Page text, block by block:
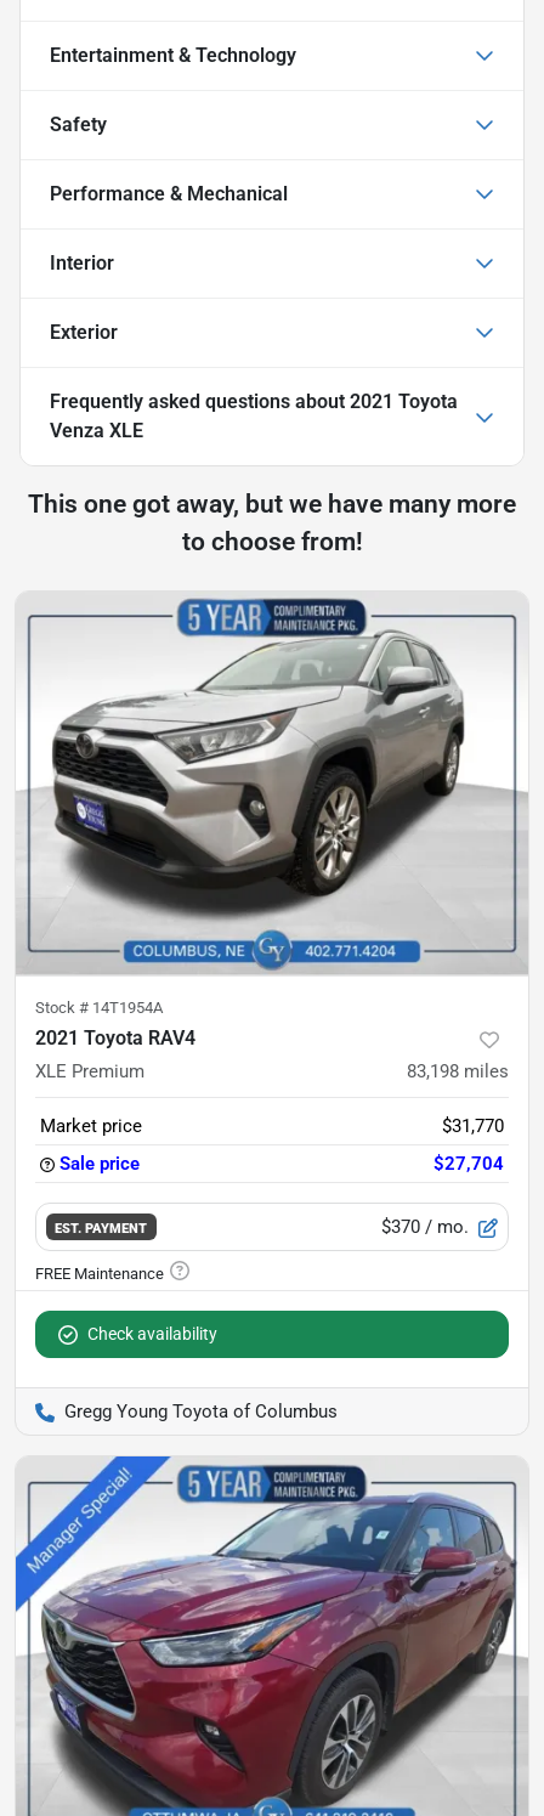
Entertainment & Technology
Safety
Performance & Mechanical
Interior
Exterior
Frequently asked questions about 2021 Toyota
Venza XLE
This one got away, but we have many more
to choose from!
Stock # 14T1954A
2021 Toyota RAV4
XLE Premium 83,198 miles
Market price
$31,770
Sale price
$27,704
EST. PAYMENT $370 / mo.
Check availability
Gregg Young Toyota of Columbus